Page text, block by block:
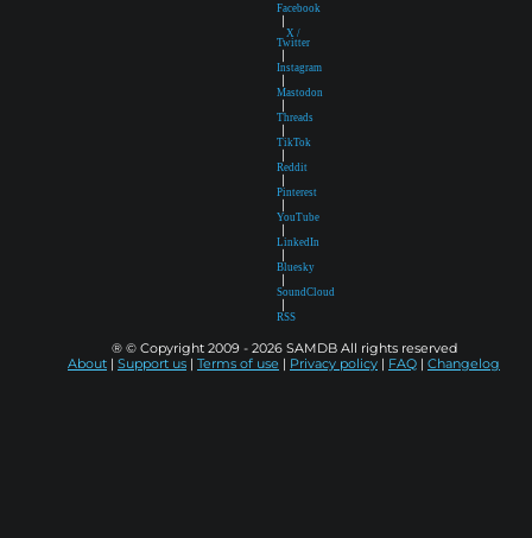
Facebook
|
X /
Twitter
|
Instagram
|
Mastodon
|
Threads
|
TikTok
|
Reddit
|
Pinterest
|
YouTube
|
LinkedIn
|
Bluesky
|
SoundCloud
|
RSS
® © Copyright 2009 - 2026 SAMDB All rights reserved
About | Support us | Terms of use | Privacy policy | FAQ | Changelog